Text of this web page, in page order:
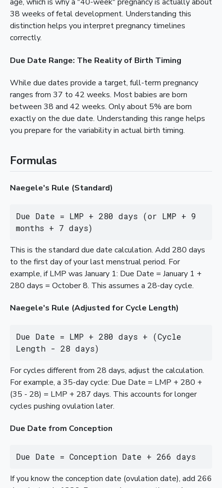
38 weeks of fetal development. Understanding this
distinction helps you interpret pregnancy timelines
correctly.
Due Date Range: The Reality of Birth Timing
While due dates provide a target, full-term pregnancy
ranges from 37 to 42 weeks. Most babies are born
between 38 and 42 weeks. Only about 5% are born
exactly on the due date. Understanding this range helps
you prepare for the variability in actual birth timing.
Formulas
Naegele's Rule (Standard)
Due Date = LMP + 280 days (or LMP + 9
months + 7 days)
This is the standard due date calculation. Add 280 days
to the first day of your last menstrual period. For
example, if LMP was January 1: Due Date = January 1 +
280 days = October 8. This assumes a 28-day cycle.
Naegele's Rule (Adjusted for Cycle Length)
Due Date = LMP + 280 days + (Cycle
Length - 28 days)
For cycles different from 28 days, adjust the calculation.
For example, a 35-day cycle: Due Date = LMP + 280 +
(35 - 28) = LMP + 287 days. This accounts for longer
cycles pushing ovulation later.
Due Date from Conception
Due Date = Conception Date + 266 days
If you know the conception date (ovulation date), add 266